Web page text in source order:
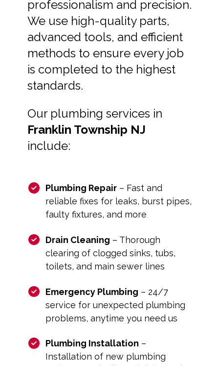
professionalism and precision.
We use high-quality parts,
advanced tools, and efficient
methods to ensure every job
is completed to the highest
standards.
Our plumbing services in
Franklin Township NJ
include:
Plumbing Repair– Fast and
reliable fixes for leaks, burst pipes,
faulty fixtures, and more
Drain Cleaning – Thorough
clearing of clogged sinks, tubs,
toilets, and main sewer lines
Emergency Plumbing – 24/7
service for unexpected plumbing
problems, anytime you need us
Plumbing Installation –
Installation of new plumbing